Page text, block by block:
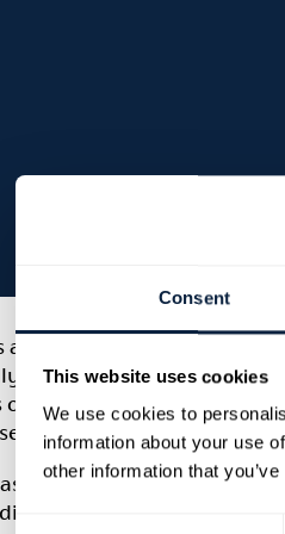
Consent
This website uses cookies
We use cookies to
information about your use
other information that
Consent
a family-run ‘olde worlde’
linked to Richhill Castle
using local produce
policy is employed to
to suit all the family